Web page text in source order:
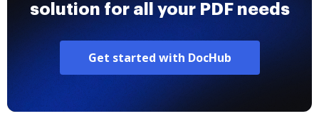
solution for all your PDF needs
Get started with DocHub